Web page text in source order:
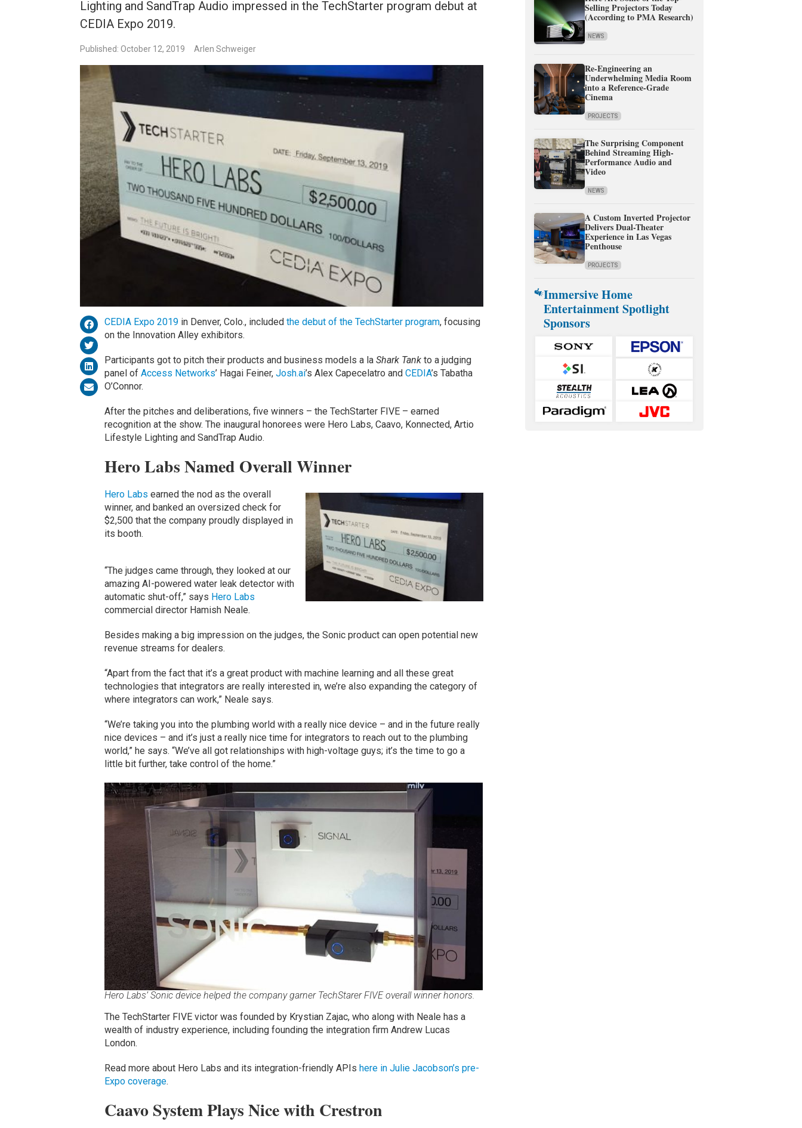
Lighting and SandTrap Audio impressed in the TechStarter program debut at
CEDIA Expo 2019.
Published: October 12, 2019 Arlen Schweiger
CEDIA Expo 2019in Denver, Colo., included the debut of the TechStarter program, focusing
on the Innovation Alley exhibitors.
Participants got to pitch their products and business models a la Shark Tankto a judging
panel of Access Networks’ Hagai Feiner,Josh.ai’s Alex Capecelatro and CEDIA’s Tabatha
O’Connor.
After the pitches and deliberations, five winners – the TechStarter FIVE – earned
recognition at the show. The inaugural honorees were Hero Labs, Caavo, Konnected, Artio
Lifestyle Lighting and SandTrap Audio.
Hero Labs Named Overall Winner
Hero Labs earned the nod as the overall
winner, and banked an oversized check for
$2,500 that the company proudly displayed in
its booth.
“The judges came through, they looked at our
amazing AI-powered water leak detector with
automatic shut-off,” says Hero Labs
commercial director Hamish Neale.
Besides making a big impression on the judges, the Sonic product can open potential new
revenue streams for dealers.
“Apart from the fact that it’s a great product with machine learning and all these great
technologies that integrators are really interested in, we’re also expanding the category of
where integrators can work,” Neale says.
“We’re taking you into the plumbing world with a really nice device – and in the future really
nice devices – and it’s just a really nice time for integrators to reach out to the plumbing
world,” he says. “We’ve all got relationships with high-voltage guys; it’s the time to go a
little bit further, take control of the home.”
Hero Labs’ Sonic device helped the company garner TechStarer FIVE overall winner honors.
The TechStarter FIVE victor was founded by Krystian Zajac, who along with Neale has a
wealth of industry experience, including founding the integration firm Andrew Lucas
London.
Read more about Hero Labs and its integration-friendly APIs here in Julie Jacobson’s pre-
Expo coverage.
Caavo System Plays Nice with Crestron
Selling Projectors Today
(According to PMA Research)
NEWS
Re-Engineering an
Underwhelming Media Room
into a Reference-Grade
Cinema
PROJECTS
The Surprising Component
Behind Streaming High-
Performance Audio and
Video
NEWS
A Custom Inverted Projector
Delivers Dual-Theater
Experience in Las Vegas
Penthouse
PROJECTS
Immersive Home
Entertainment Spotlight
Sponsors